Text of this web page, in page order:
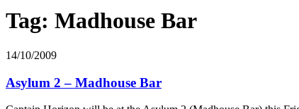
Tag: Madhouse Bar
14/10/2009
Asylum 2 – Madhouse Bar